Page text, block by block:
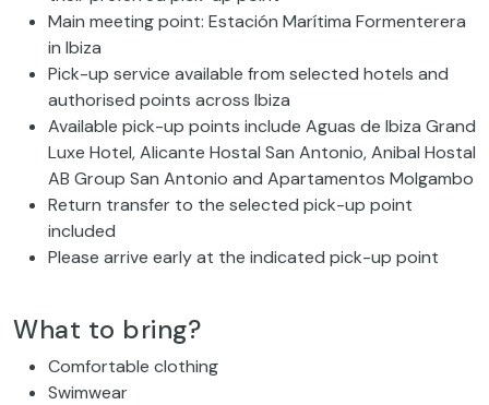
Main meeting point: Estación Marítima Formenterera
in Ibiza
Pick-up service available from selected hotels and
authorised points across Ibiza
Available pick-up points include Aguas de Ibiza Grand
Luxe Hotel, Alicante Hostal San Antonio, Anibal Hostal
AB Group San Antonio and Apartamentos Molgambo
Return transfer to the selected pick-up point
included
Please arrive early at the indicated pick-up point
What to bring?
Comfortable clothing
Swimwear